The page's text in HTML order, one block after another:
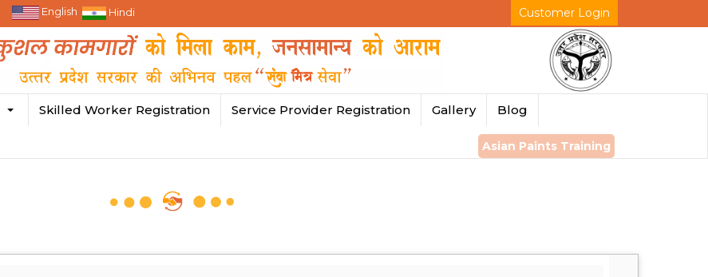
English Hindi Customer Login
Skilled Worker Registration Service Provider Registration Gallery Blog
Asian Paints Training